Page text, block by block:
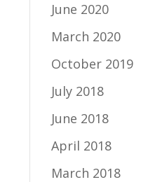
June 2020
March 2020
October 2019
July 2018
June 2018
April 2018
March 2018